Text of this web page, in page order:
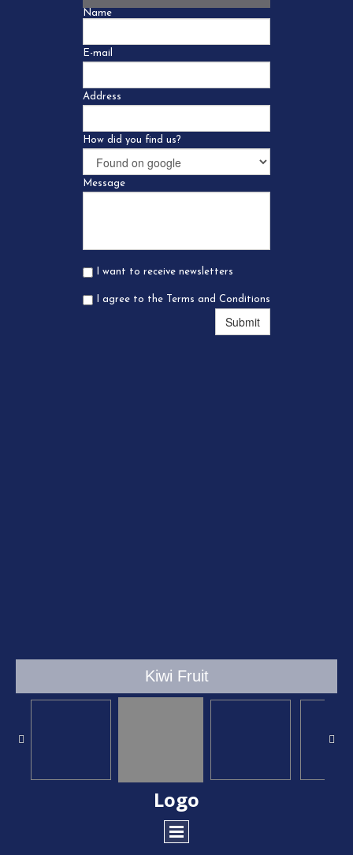
Name
E-mail
Address
How did you find us?
Message
I want to receive newsletters
I agree to the Terms and Conditions
Submit
Kiwi Fruit
Logo